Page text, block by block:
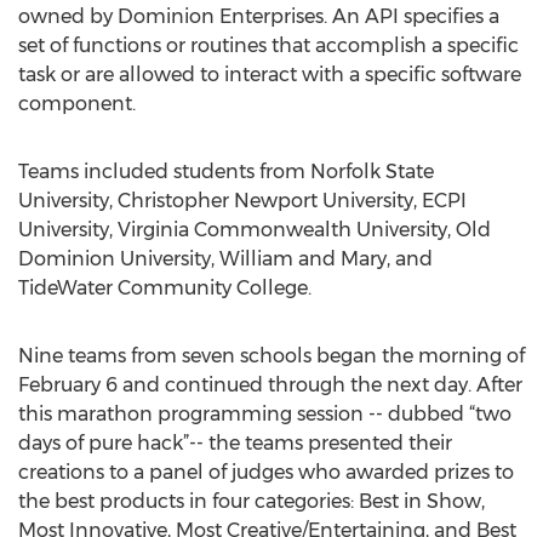
owned by Dominion Enterprises. An API specifies a
set of functions or routines that accomplish a specific
task or are allowed to interact with a specific software
component.
Teams included students from Norfolk State
University, Christopher Newport University, ECPI
University, Virginia Commonwealth University, Old
Dominion University, William and Mary, and
TideWater Community College.
Nine teams from seven schools began the morning of
February 6 and continued through the next day. After
this marathon programming session -- dubbed “two
days of pure hack”-- the teams presented their
creations to a panel of judges who awarded prizes to
the best products in four categories: Best in Show,
Most Innovative, Most Creative/Entertaining, and Best